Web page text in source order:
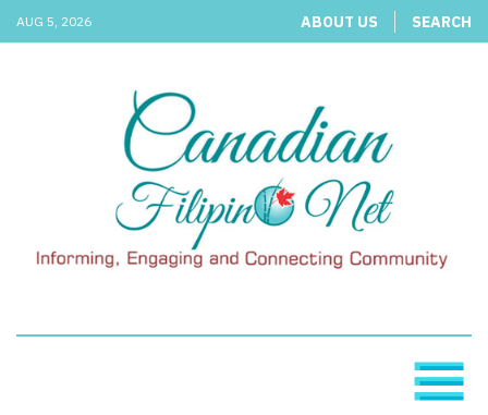
AUG 5, 2026 ABOUT US SEARCH